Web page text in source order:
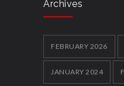
12 FEBRUARY 2014
Archives
FEBRUARY 2026
JANUARY 2024